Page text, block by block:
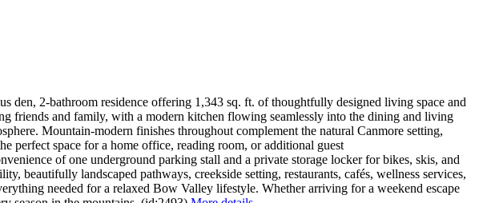
2-bathroom residence offering 1,343 sq. ft. of thoughtfully designed living space and
friends and family, with a modern kitchen flowing seamlessly into the dining and living
Mountain-modern finishes throughout complement the natural Canmore setting,
perfect space for a home office, reading room, or additional guest
of one underground parking stall and a private storage locker for bikes, skis, and
beautifully landscaped pathways, creekside setting, restaurants, cafés, wellness services,
needed for a relaxed Bow Valley lifestyle. Whether arriving for a weekend escape